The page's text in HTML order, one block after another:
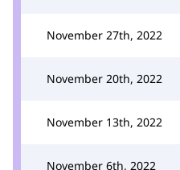
November 27th, 2022
November 20th, 2022
November 13th, 2022
November 6th, 2022